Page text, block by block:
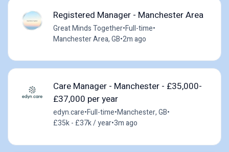
Registered Manager - Manchester Area
Great Minds Together•Full-time•
Manchester Area, GB•2m ago
Care Manager - Manchester - £35,000-
£37,000 per year
edyn.care•Full-time•Manchester, GB•
£35k - £37k / year•3m ago